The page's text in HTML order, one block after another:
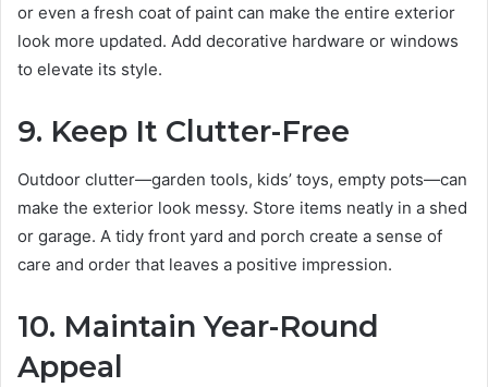
or even a fresh coat of paint can make the entire exterior
look more updated. Add decorative hardware or windows
to elevate its style.
9. Keep It Clutter-Free
Outdoor clutter—garden tools, kids’ toys, empty pots—can
make the exterior look messy. Store items neatly in a shed
or garage. A tidy front yard and porch create a sense of
care and order that leaves a positive impression.
10. Maintain Year-Round
Appeal